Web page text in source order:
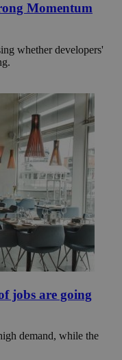
Momentum
whether developers'
jobs are going
demand, while the